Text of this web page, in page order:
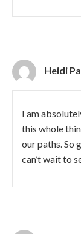
Heidi
I am
this whole
our paths. So
can’t wait to